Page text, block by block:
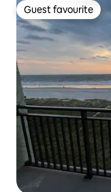
Guest favourite
Guest favourite